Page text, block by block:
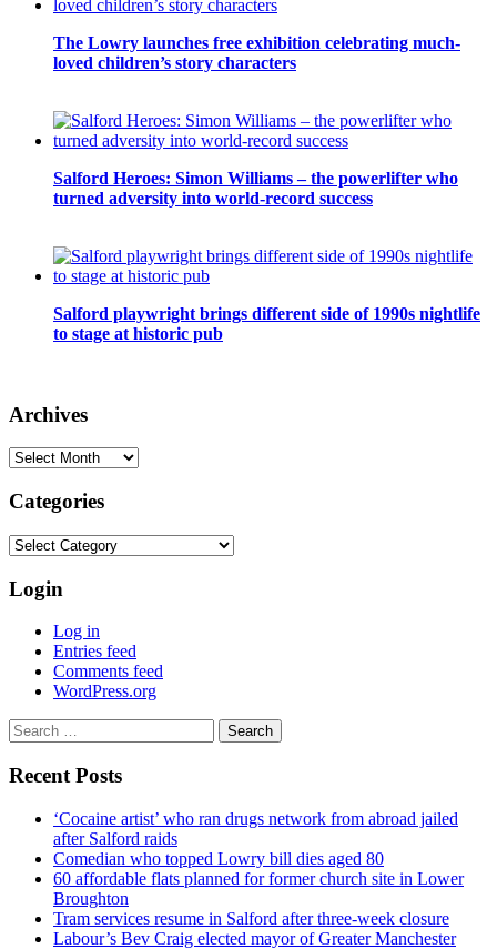
The Lowry launches free exhibition celebrating much-
loved children’s story characters
Salford Heroes: Simon Williams – the powerlifter who
turned adversity into world-record success
Salford playwright brings different side of 1990s nightlife
to stage at historic pub
Archives
Archives
Categories
Categories
Login
Log in
Entries feed
Comments feed
WordPress.org
Search
for:
Recent Posts
‘Cocaine artist’ who ran drugs network from abroad jailed
after Salford raids
Comedian who topped Lowry bill dies aged 80
60 affordable flats planned for former church site in Lower
Broughton
Tram services resume in Salford after three-week closure
Labour’s Bev Craig elected mayor of Greater Manchester